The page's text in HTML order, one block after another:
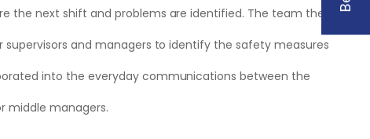
the next shift and problems are identified. The team then
supervisors and managers to identify the safety measures
into the everyday communications between the
middle managers.